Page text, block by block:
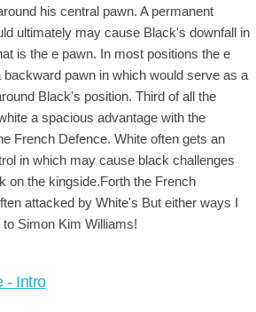
his central pawn. A permanent
ultimately may cause Black's downfall in
is the e pawn. In most positions the e
pawn in which would serve as a
Black's position. Third of all the
a spacious advantage with the
French Defence. White often gets an
in which may cause black challenges
on the kingside.Forth the French
attacked by White's But either ways I
Simon Kim Williams!
- Intro